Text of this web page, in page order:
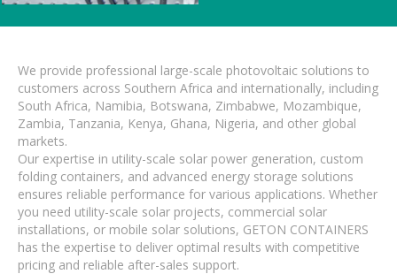
We provide professional large-scale photovoltaic solutions to
customers across Southern Africa and internationally, including
South Africa, Namibia, Botswana, Zimbabwe, Mozambique,
Zambia, Tanzania, Kenya, Ghana, Nigeria, and other global
markets.
Our expertise in utility-scale solar power generation, custom
folding containers, and advanced energy storage solutions
ensures reliable performance for various applications. Whether
you need utility-scale solar projects, commercial solar
installations, or mobile solar solutions, GETON CONTAINERS
has the expertise to deliver optimal results with competitive
pricing and reliable after-sales support.